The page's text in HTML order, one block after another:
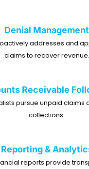
Denial Management
addresses and
claims to recover revenue.
Receivable
pursue unpaid claims
collections.
Reporting &
reports provide